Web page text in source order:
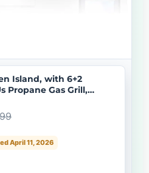
Island, with 6+2
Propane Gas Grill,
Horn Prime® Series
April 11, 2026